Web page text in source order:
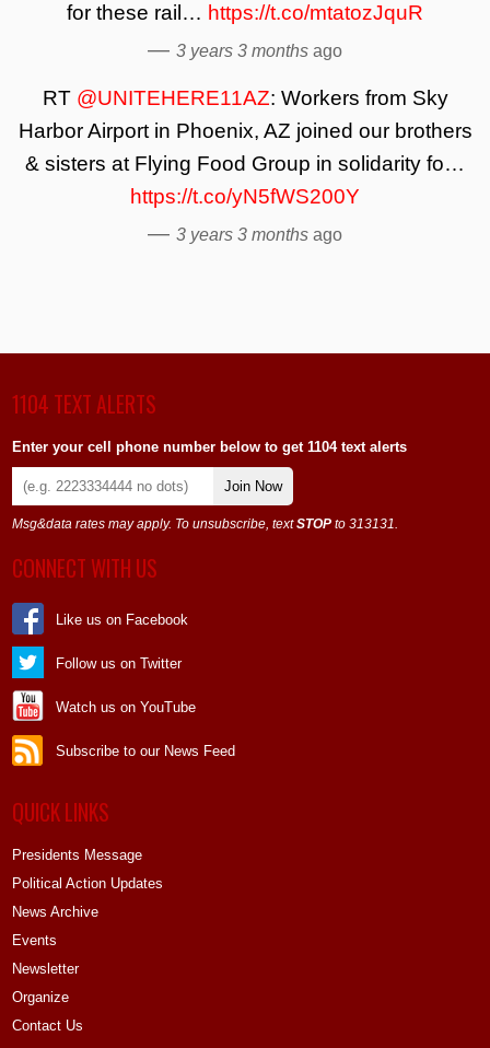
for these rail… https://t.co/mtatozJquR
— 3 years 3 months ago
RT @UNITEHERE11AZ: Workers from Sky
Harbor Airport in Phoenix, AZ joined our brothers
& sisters at Flying Food Group in solidarity fo…
https://t.co/yN5fWS200Y
— 3 years 3 months ago
1104 TEXT ALERTS
Enter your cell phone number below to get 1104 text alerts
Join Now
Msg&data rates may apply. To unsubscribe, textSTOP to 313131.
CONNECT WITH US
Like us on Facebook
Follow us on Twitter
Watch us on YouTube
Subscribe to our News Feed
QUICK LINKS
Presidents Message
Political Action Updates
News Archive
Events
Newsletter
Organize
Contact Us